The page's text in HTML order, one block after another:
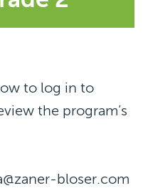
to log in to
the program’s
bloser.com